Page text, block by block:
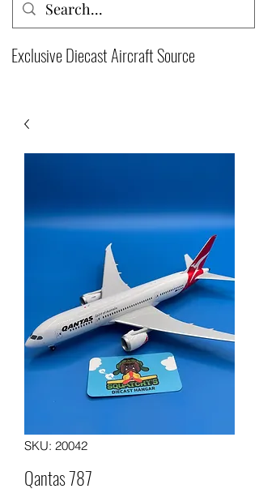
Exclusive Diecast Aircraft Source
SKU: 20042
Qantas 787